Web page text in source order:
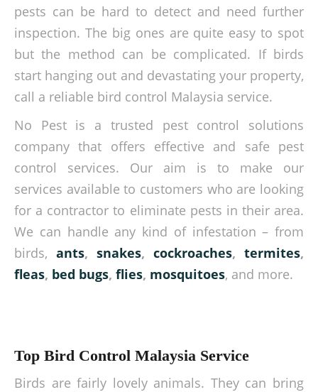
pests can be hard to detect and need further
inspection. The big ones are quite easy to spot
but the method can be complicated. If birds
start hanging out and devastating your property,
call a reliable bird control Malaysia service.
No Pest is a trusted pest control solutions
company that offers effective and safe pest
control services. Our aim is to make our
services available to customers who are looking
for a contractor to eliminate pests in their area.
We can handle any kind of infestation – from
birds, ants, snakes, cockroaches, termites,
fleas, bed bugs, flies, mosquitoes, and more.
Top Bird Control Malaysia Service
Birds are fairly lovely animals. They can bring